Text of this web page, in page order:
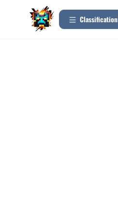
Сlassification